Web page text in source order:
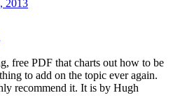
2013
free PDF that charts out how to be
to add on the topic ever again.
recommend it. It is by Hugh